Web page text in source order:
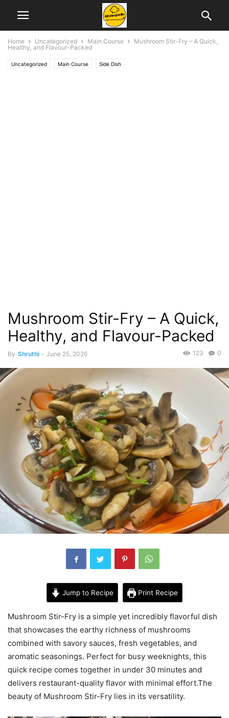
Home Uncategorized Main Course
Mushroom Stir-Fry – A Quick,
Healthy, and Flavour-Packed
Uncategorized Main Course Side Dish
Mushroom Stir-Fry – A Quick,
Healthy, and Flavour-Packed
By Shruthi - June 25, 2026 0
123
Jump to Recipe Print Recipe
Mushroom Stir-Fry is a simple yet incredibly flavorful dish
that showcases the earthy richness of mushrooms
combined with savory sauces, fresh vegetables, and
aromatic seasonings. Perfect for busy weeknights, this
quick recipe comes together in under 30 minutes and
delivers restaurant-quality flavor with minimal effort.The
beauty of Mushroom Stir-Fry lies in its versatility.